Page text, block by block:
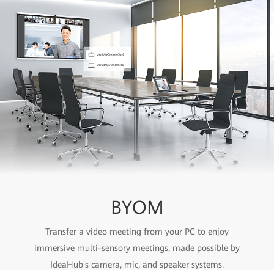
BYOM
Transfer a video meeting from your PC to enjoy
immersive multi-sensory meetings, made possible by
IdeaHub's camera, mic, and speaker systems.